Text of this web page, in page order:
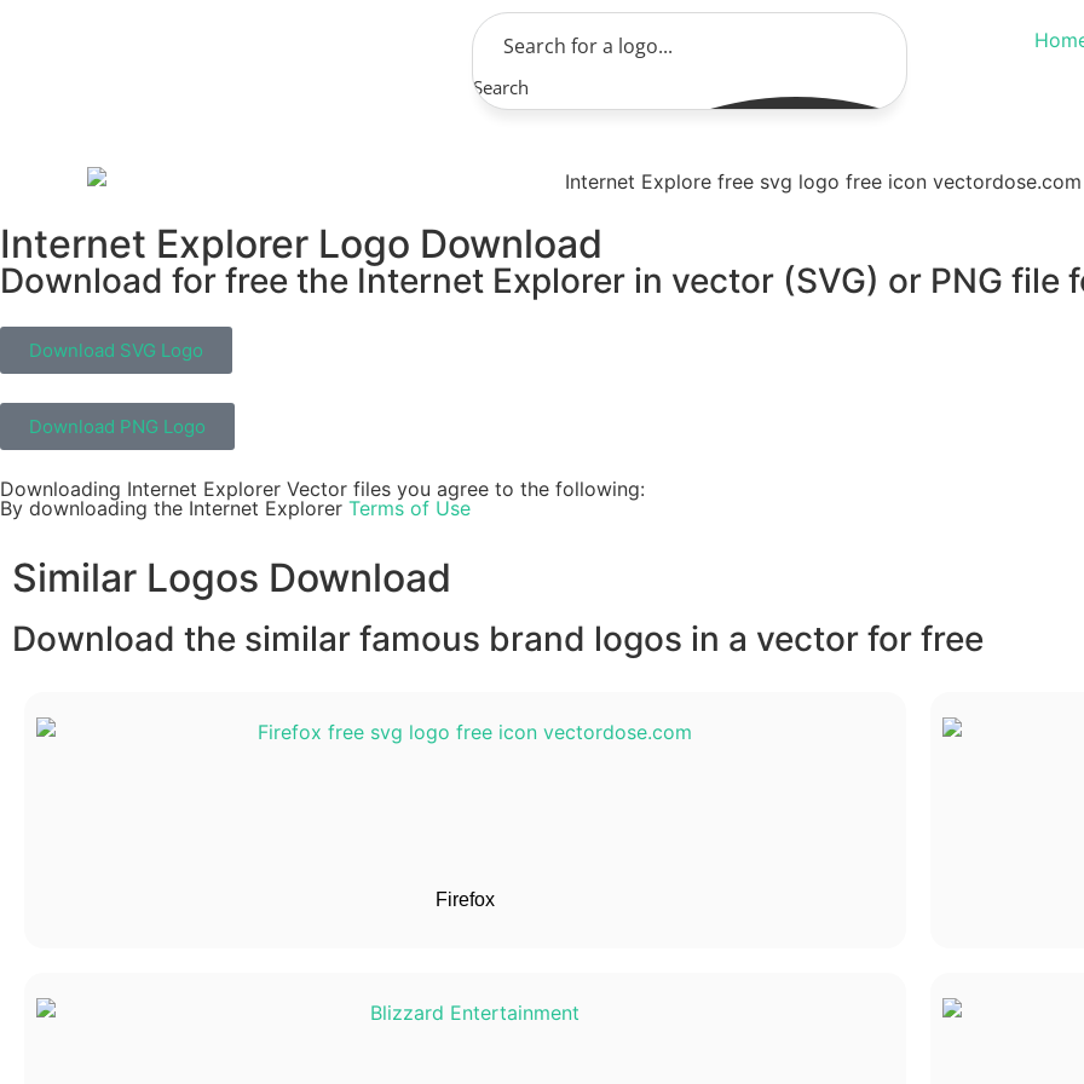
Search
Internet Explorer Logo Download
Download for free the Internet Explorer in vector (SVG) or PNG file
Download SVG Logo
Download PNG Logo
Downloading Internet Explorer Vector files you agree to the following:
By downloading the Internet Explorer Terms of Use
Similar Logos Download
Download the similar famous brand logos in a vector for free
Firefox